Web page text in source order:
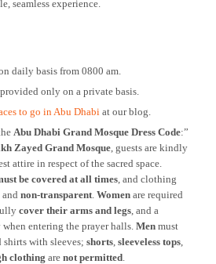
seamless experience.
daily basis from 0800 am.
only on a private basis.
to go in Abu Dhabi at our blog.
Abu Dhabi Grand Mosque Dress Code:”
Zayed Grand Mosque, guests are kindly
attire in respect of the sacred space.
be covered at all times, and clothing
non-transparent. Women are required
cover their arms and legs, and a
when entering the prayer halls. Men must
shirts with sleeves; shorts, sleeveless tops,
clothing are not permitted.